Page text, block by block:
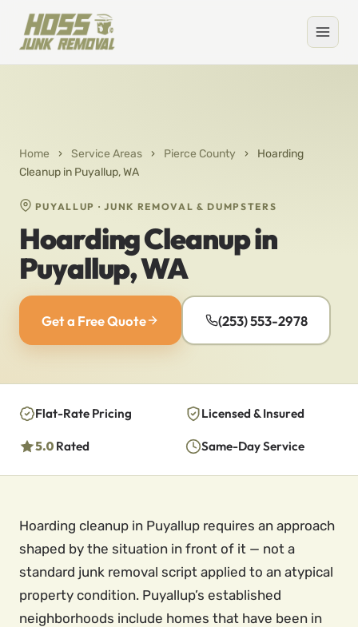
Home › Service Areas › Pierce County ›
Hoarding
Cleanup in Puyallup, WA
PUYALLUP · JUNK REMOVAL & DUMPSTERS
Hoarding Cleanup in
Puyallup, WA
Get a Free Quote (253) 553-2978
Flat-Rate Pricing Licensed & Insured
5.0 Rated Same-Day Service
Hoarding cleanup in Puyallup requires an approach
shaped by the situation in front of it — not a
standard junk removal script applied to an atypical
property condition. Puyallup’s established
neighborhoods include homes that have been in